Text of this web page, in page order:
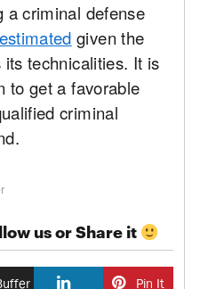
a criminal defense
given the
technicalities. It is
to get a favorable
criminal
us or Share it
Pin It